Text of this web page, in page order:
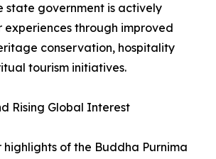
state government is actively
experiences through improved
conservation, hospitality
tourism initiatives.
Rising Global Interest
highlights of the Buddha Purnima